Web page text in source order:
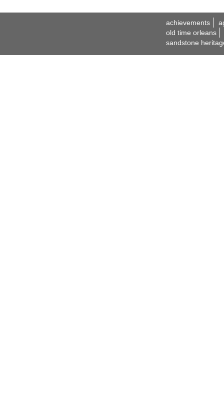
achievements
old time orleans
sandstone